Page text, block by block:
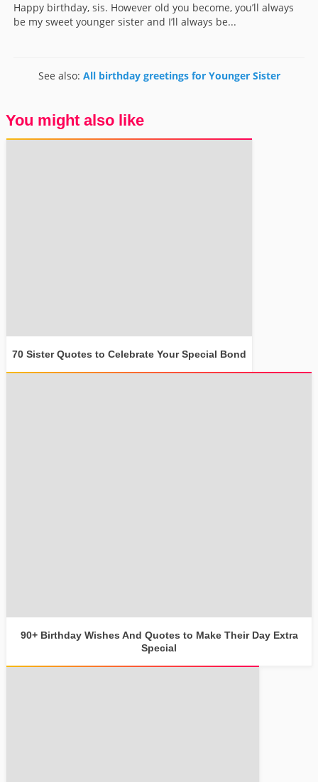
Happy birthday, sis. However old you become, you’ll always
be my sweet younger sister and I’ll always be...
See also: All birthday greetings for Younger Sister
You might also like
70 Sister Quotes to Celebrate Your Special Bond
90+ Birthday Wishes And Quotes to Make Their Day Extra
Special